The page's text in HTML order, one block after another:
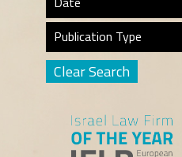
Publication Type
Clear Search